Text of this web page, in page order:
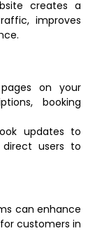
creates a
improves
on your
booking
updates to
users to
can enhance
for customers in